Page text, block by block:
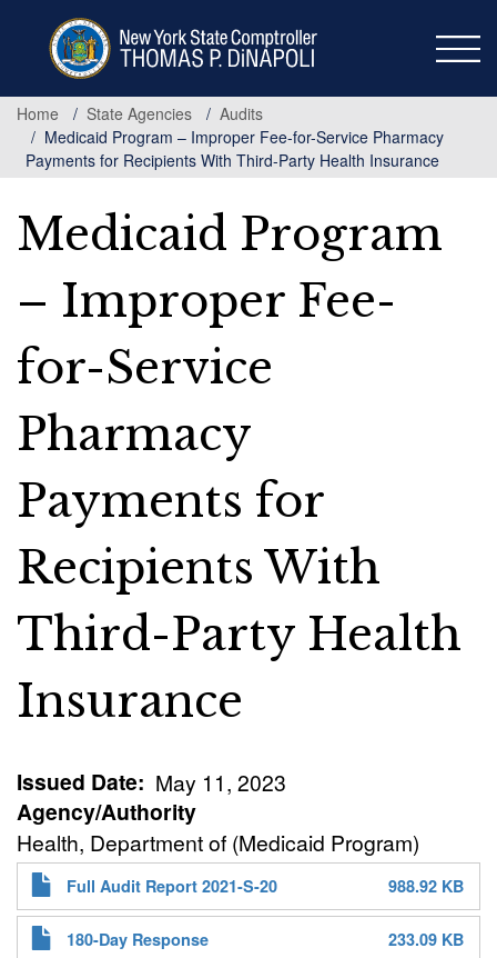
Home
State Agencies
Audits
Medicaid Program – Improper Fee-for-Service Pharmacy
Payments for Recipients With Third-Party Health Insurance
Medicaid Program
– Improper Fee-
for-Service
Pharmacy
Payments for
Recipients With
Third-Party Health
Insurance
Issued Date May 11, 2023
Agency/Authority
Health, Department of (Medicaid Program)
Full Audit Report 2021-S-20 988.92 KB
180-Day Response 233.09 KB